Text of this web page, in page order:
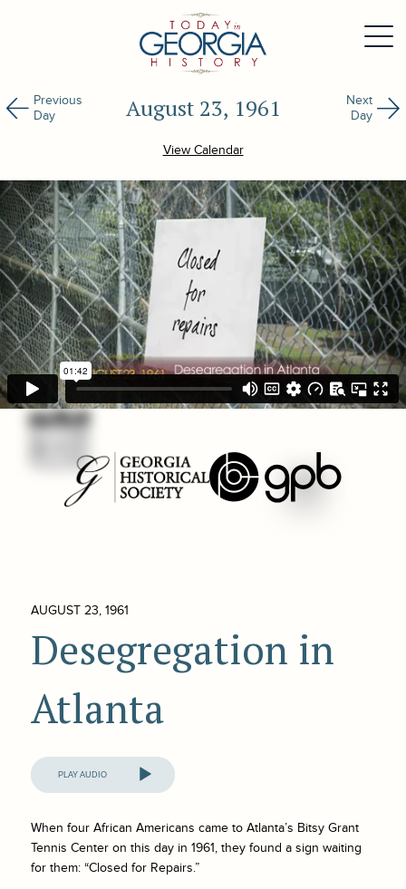
Previous
Day
August 23, 1961
Next
Day
View Calendar
AUGUST 23, 1961
Desegregation in
Atlanta
Audio
Player
When four African Americans came to Atlanta’s Bitsy Grant
Tennis Center on this day in 1961, they found a sign waiting
for them: “Closed for Repairs.”